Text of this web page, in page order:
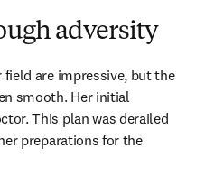
adversity
field are impressive, but the
smooth. Her initial
This plan was derailed
preparations for the